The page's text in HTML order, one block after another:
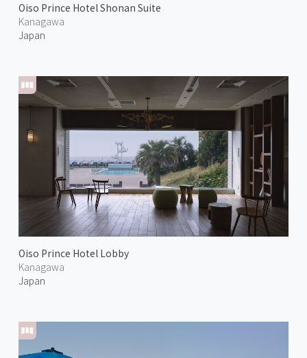
Oiso Prince Hotel Shonan Suite
Kanagawa
Japan
Oiso Prince Hotel Lobby
Kanagawa
Japan